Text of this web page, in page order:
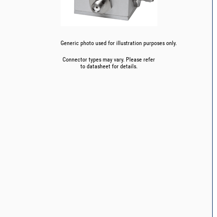
Generic photo used for illustration purposes only.
Connector types may vary. Please refer
to datasheet for details.